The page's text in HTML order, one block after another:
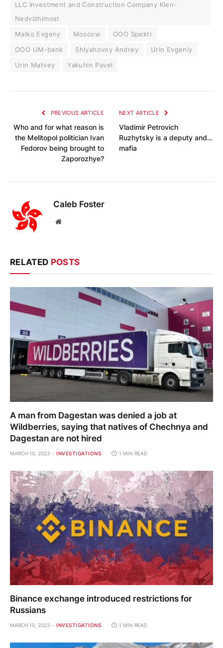
LLC Investment and Construction Company Klen-
Nedvizhimost
Malko Evgeny
Moscow
OOO Spektr
OOO UM-bank
Shlyahovoy Andrey
Urin Evgeniy
Urin Matvey
Yakuhin Pavel
PREVIOUS ARTICLE
Who and for what reason is
the Melitopol politician Ivan
Fedorov being brought to
Zaporozhye?
NEXT ARTICLE
Vladimir Petrovich
Ruzhytsky is a deputy and…
mafia
Caleb Foster
Website
RELATED POSTS
A man from Dagestan was denied a job at
Wildberries, saying that natives of Chechnya and
Dagestan are not hired
MARCH 10, 2023 INVESTIGATIONS 1 MIN READ
Binance exchange introduced restrictions for
Russians
MARCH 10, 2023 INVESTIGATIONS 1 MIN READ